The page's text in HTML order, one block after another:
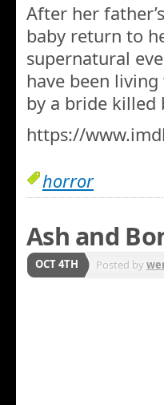
After her
baby return to
supernatural
have been
by a bride killed
https://
horror
Ash and
OCT 4TH Posted by